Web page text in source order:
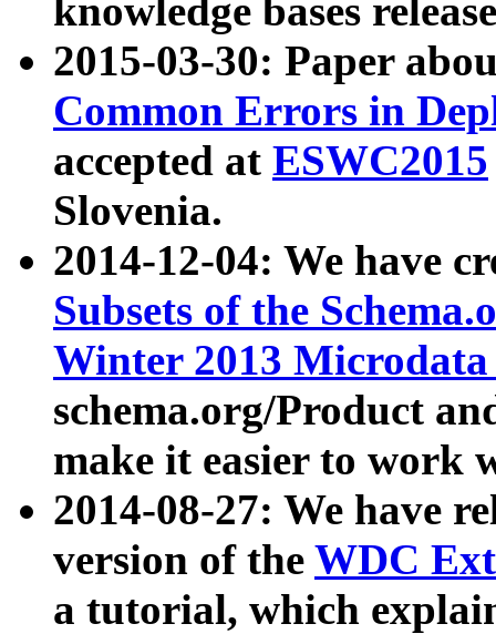
knowledge bases
2015-03-30: Paper
Common Errors in
accepted at ESWC2015
Slovenia.
2014-12-04: We have
Subsets of the
Winter 2013
schema.org/Product
make it easier to work
2014-08-27: We have
version of the WDC
a tutorial, which